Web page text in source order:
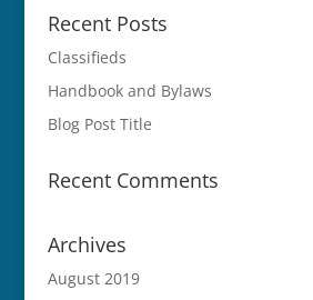
Recent Posts
Classifieds
Handbook and Bylaws
Blog Post Title
Recent Comments
Archives
August 2019